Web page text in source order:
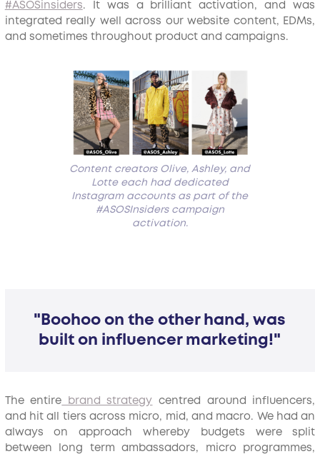
#ASOSinsiders. It was a brilliant activation, and was
integrated really well across our website content, EDMs,
and sometimes throughout product and campaigns.
Content creators Olive, Ashley, and
Lotte each had dedicated
Instagram accounts as part of the
#ASOSInsiders campaign
activation.
"Boohoo on the other hand, was
built on influencer marketing!"
The entire brand strategy centred around influencers,
and hit all tiers across micro, mid, and macro. We had an
always on approach whereby budgets were split
between long term ambassadors, micro programmes,